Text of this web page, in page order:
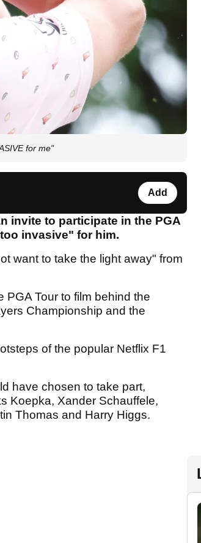
for me"
Add
invite to participate in the PGA
invasive" for him.
want to take the light away" from
Tour to film behind the
Championship and the
of the popular Netflix F1
have chosen to take part,
Koepka, Xander Schauffele,
Thomas and Harry Higgs.